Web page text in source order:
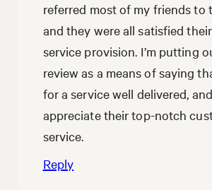
referred most of my friends to
and they were all satisfied their
service provision. I’m putting
review as a means of saying
for a service well delivered,
appreciate their top-notch
service.
Reply